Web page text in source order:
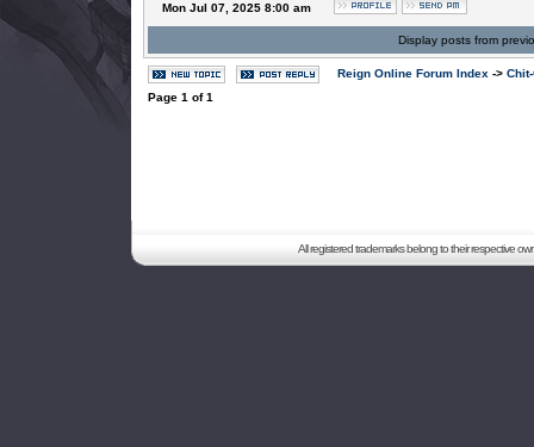
Mon Jul 07, 2025 8:00 am
Display posts from
Reign Online Forum Index ->
Page 1 of1
All registered trademarks belong to their respective